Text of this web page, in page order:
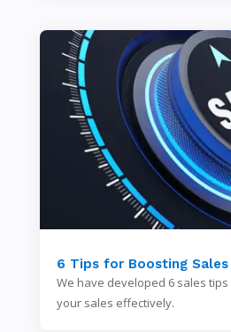
6 Tips for Boosting Sales
We have developed 6 sales
your sales effectively.